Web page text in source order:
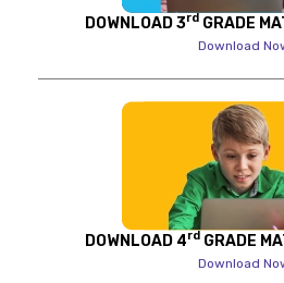
DOWNLOAD 3rd GRADE
Download
DOWNLOAD 4rdGRADE
Download